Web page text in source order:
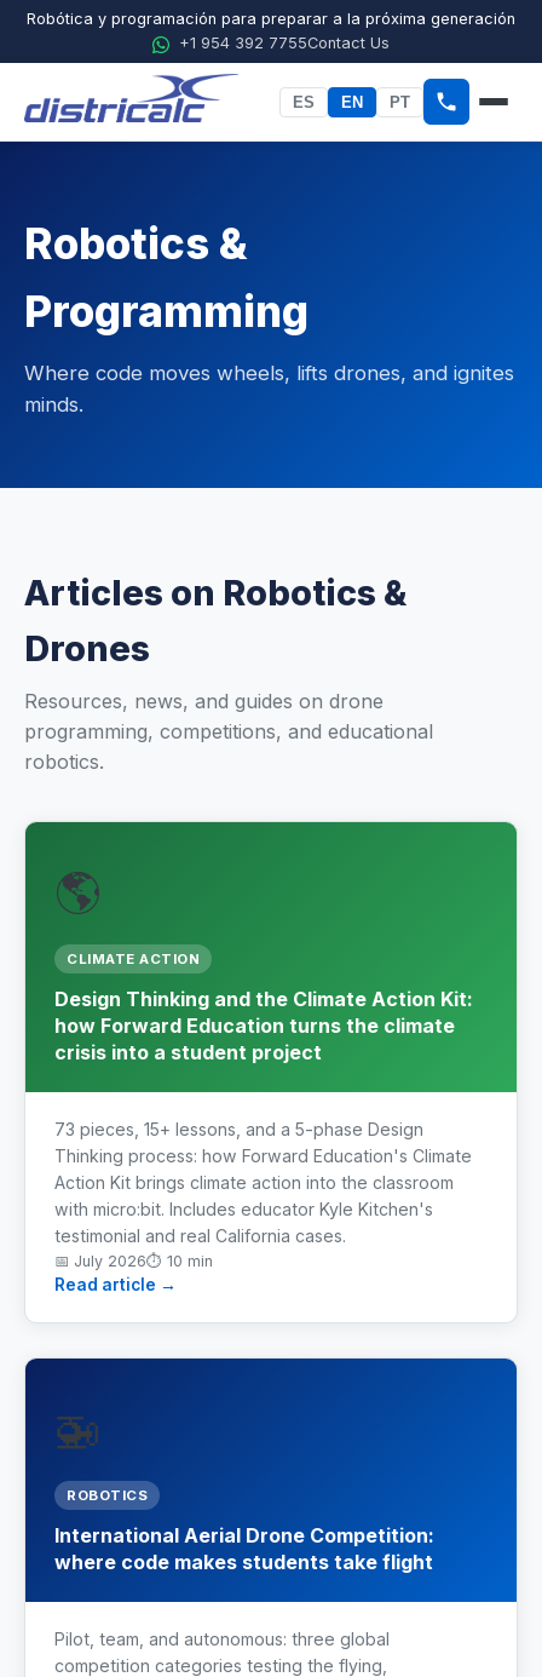
Robótica y programación para preparar a la próxima generación
+1 954 392 7755Contact Us
ES EN PT
About Districalc
Physics
Chemistry
Elementary
Hydrogen Education
Automotive Technology
Electronic Engineering
Industrial Control
Civil Engineering
MORE
Infrastructure
Training
Articles
Support
Contact Us
Robotics &
Programming
Where code moves wheels, lifts drones, and ignites
minds.
Articles on Robotics &
Drones
Resources, news, and guides on drone
programming, competitions, and educational
robotics.
🌎
CLIMATE ACTION
Design Thinking and the Climate Action Kit:
how Forward Education turns the climate
crisis into a student project
73 pieces, 15+ lessons, and a 5-phase Design
Thinking process: how Forward Education's Climate
Action Kit brings climate action into the classroom
with micro:bit. Includes educator Kyle Kitchen's
testimonial and real California cases.
📅 July 2026⏱ 10 min
Read article →
🚁
ROBOTICS
International Aerial Drone Competition:
where code makes students take flight
Pilot, team, and autonomous: three global
competition categories testing the flying,